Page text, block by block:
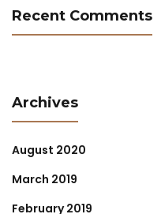
Recent Comments
Archives
August 2020
March 2019
February 2019